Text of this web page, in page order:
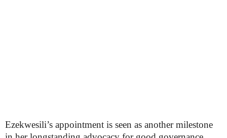
Ezekwesili’s appointment is seen as another milestone